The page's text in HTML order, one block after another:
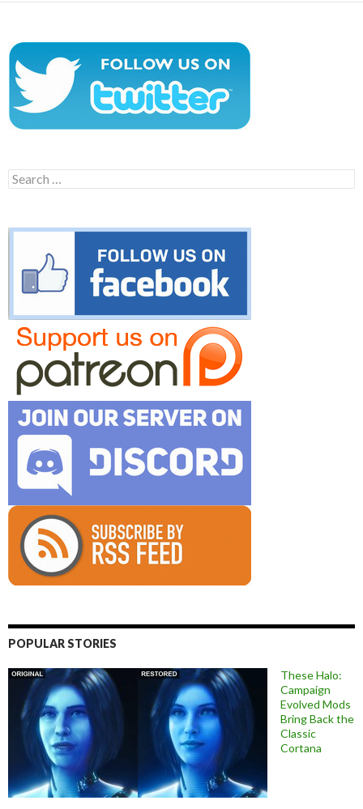
Search
for:
POPULAR STORIES
These Halo:
Campaign
Evolved Mods
Bring Back the
Classic
Cortana